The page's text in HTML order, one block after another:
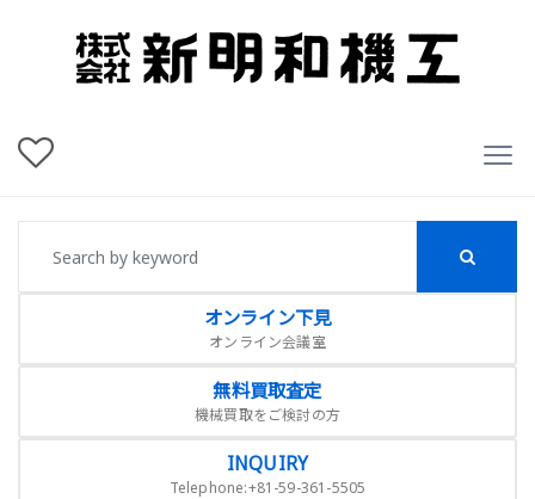
オンライン下見
オンライン会議室
無料買取査定
機械買取をご検討の方
INQUIRY
Telephone:+81-59-361-5505